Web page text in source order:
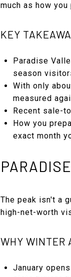
much as how
KEY
Paradise
season
With only
measured
Recent sale-
How you
exact month
The peak isn't a
high-net-worth
WHY WINTER
January